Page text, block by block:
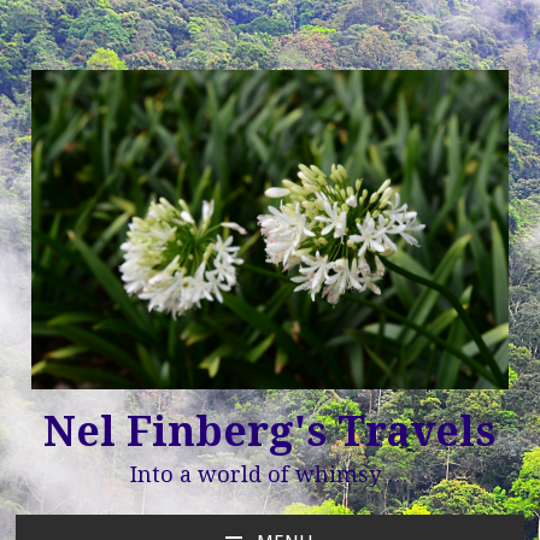
Nel Finberg's Travels
Into a world of whimsy …